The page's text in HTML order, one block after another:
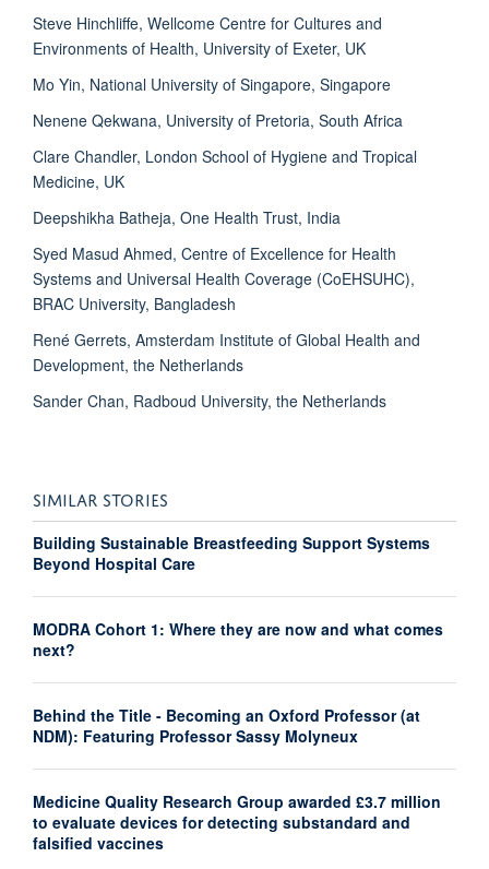
Steve Hinchliffe, Wellcome Centre for Cultures and
Environments of Health, University of Exeter, UK
Mo Yin, National University of Singapore, Singapore
Nenene Qekwana, University of Pretoria, South Africa
Clare Chandler, London School of Hygiene and Tropical
Medicine, UK
Deepshikha Batheja, One Health Trust, India
Syed Masud Ahmed, Centre of Excellence for Health
Systems and Universal Health Coverage (CoEHSUHC),
BRAC University, Bangladesh
René Gerrets, Amsterdam Institute of Global Health and
Development, the Netherlands
Sander Chan, Radboud University, the Netherlands
SIMILAR STORIES
Building Sustainable Breastfeeding Support Systems
Beyond Hospital Care
MODRA Cohort 1: Where they are now and what comes
next?
Behind the Title - Becoming an Oxford Professor (at
NDM): Featuring Professor Sassy Molyneux
Medicine Quality Research Group awarded £3.7 million
to evaluate devices for detecting substandard and
falsified vaccines